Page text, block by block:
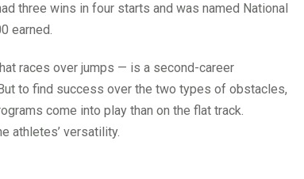
three wins in four starts and was named National
earned.
races over jumps — is a second-career
to find success over the two types of obstacles,
come into play than on the flat track.
athletes’ versatility.